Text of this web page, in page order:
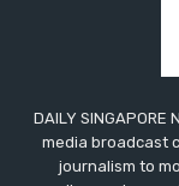
DAILY
media broadcast
journalism to